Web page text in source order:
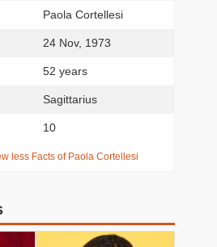
Paola Cortellesi
24 Nov, 1973
52 years
Sagittarius
10
less Facts of Paola Cortellesi